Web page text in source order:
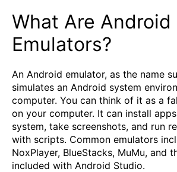
What Are Android
Emulators?
An Android emulator, as the name
simulates an Android system
computer. You can think of it as a
on your computer. It can install
system, take screenshots, and run
with scripts. Common emulators
NoxPlayer, BlueStacks, MuMu, and
included with Android Studio.